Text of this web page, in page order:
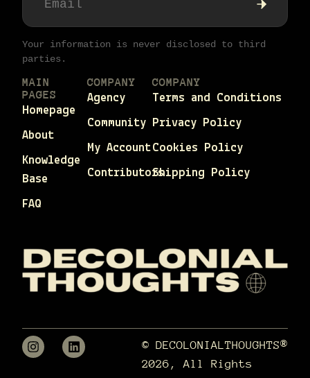
Your information is never disclosed to third
parties.
MAIN
PAGES
Homepage
About
Knowledge
Base
FAQ
COMPANY
Agency
Community
My Account
Contributors
COMPANY
Terms and Conditions
Privacy Policy
Cookies Policy
Shipping Policy
© DECOLONIALTHOUGHTS®
2026, All Rights